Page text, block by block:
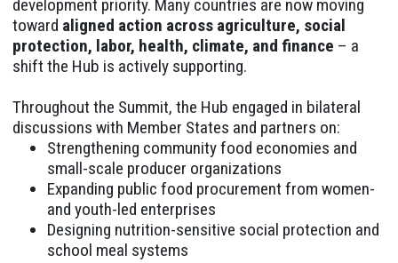
development priority. Many countries are now moving
toward aligned action across agriculture, social
protection, labor, health, climate, and finance – a
shift the Hub is actively supporting.
Throughout the Summit, the Hub engaged in bilateral
discussions with Member States and partners on:
Strengthening community food economies and
small-scale producer organizations
Expanding public food procurement from women-
and youth-led enterprises
Designing nutrition-sensitive social protection and
school meal systems